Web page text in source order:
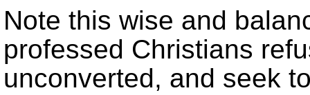
Note this wise and
professed Christians
unconverted, and seek